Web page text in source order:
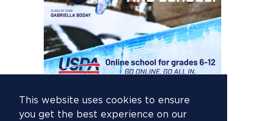
This website uses cookies to ensure
you get the best experience on our